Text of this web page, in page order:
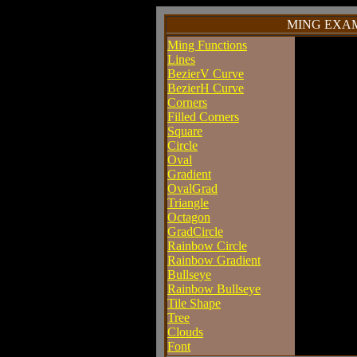
MING
Ming Functions
Lines
BezierV Curve
BezierH Curve
Corners
Filled Corners
Square
Circle
Oval
Gradient
OvalGrad
Triangle
Octagon
GradCircle
Rainbow Circle
Rainbow Gradient
Bullseye
Rainbow Bullseye
Tile Shape
Tree
Clouds
Font